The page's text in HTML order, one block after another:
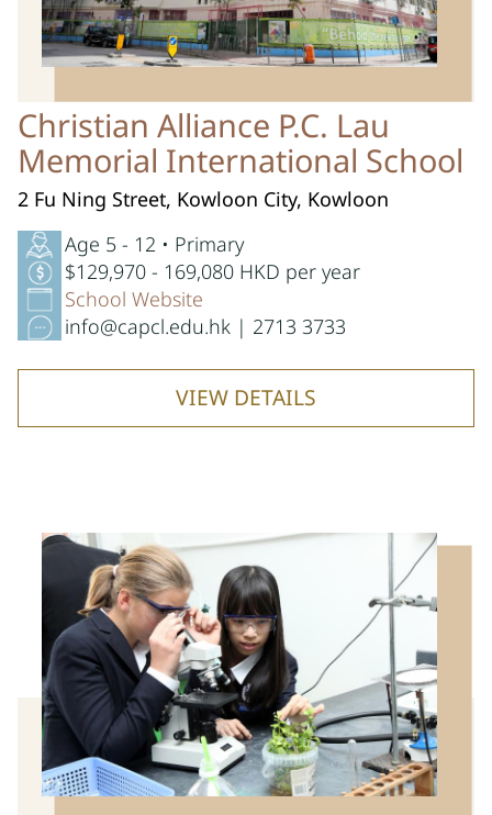
Christian Alliance P.C. Lau
Memorial International School
2 Fu Ning Street, Kowloon City, Kowloon
Age 5 - 12 • Primary
$129,970 - 169,080 HKD per year
School Website
info@capcl.edu.hk | 2713 3733
VIEW DETAILS